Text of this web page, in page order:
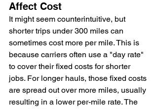
Affect Cost
It might seem counterintuitive, but
shorter trips under 300 miles can
sometimes cost more per mile. This is
because carriers often use a "day rate"
to cover their fixed costs for shorter
jobs. For longer hauls, those fixed costs
are spread out over more miles, usually
resulting in a lower per-mile rate. The